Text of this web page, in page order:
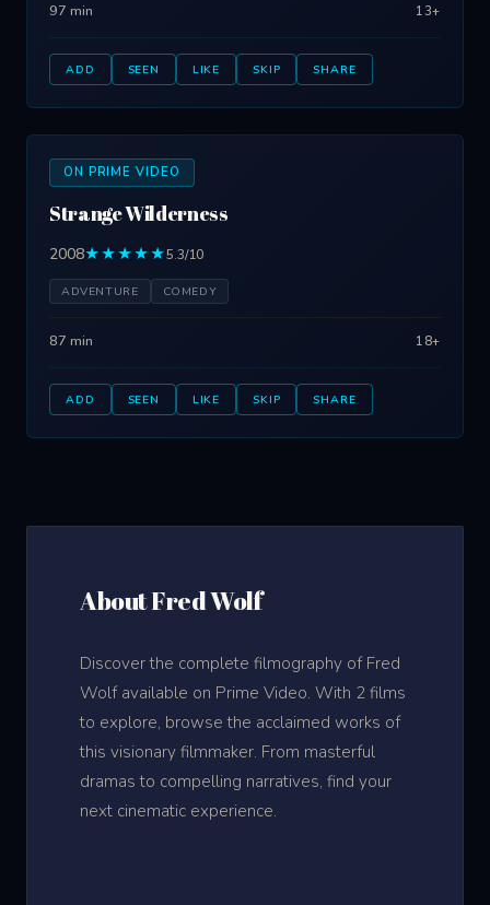
97 min 13+
ADD SEEN LIKE SKIP SHARE
ON PRIME VIDEO
Strange Wilderness
2008★★★★★5.3/10
ADVENTURE COMEDY
87 min 18+
ADD SEEN LIKE SKIP SHARE
About Fred Wolf
Discover the complete filmography of Fred
Wolf available on Prime Video. With 2 films
to explore, browse the acclaimed works of
this visionary filmmaker. From masterful
dramas to compelling narratives, find your
next cinematic experience.